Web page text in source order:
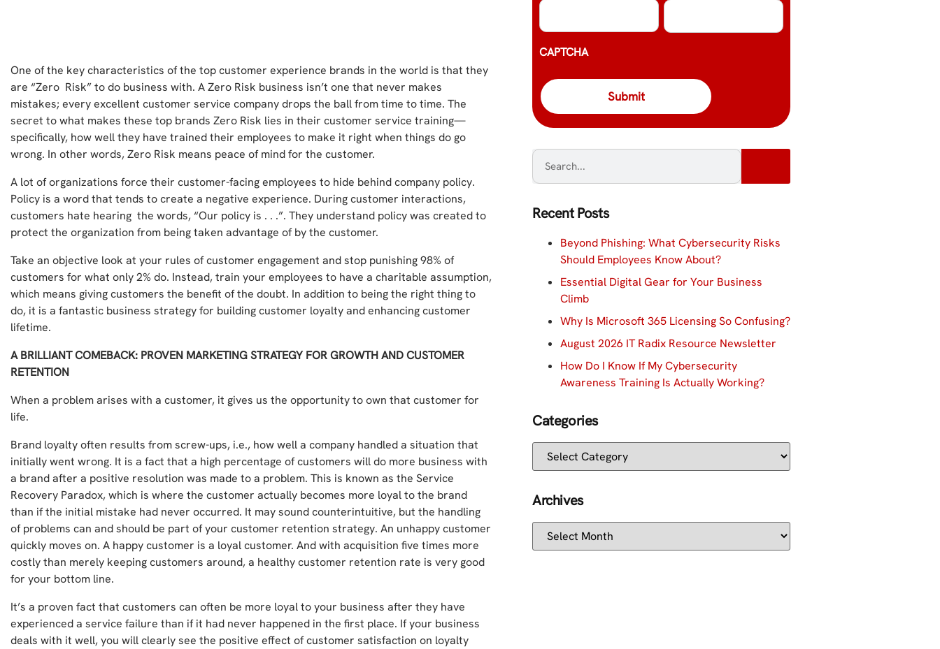
One of the key characteristics of the top customer experience brands in the world is that they
are “Zero Risk” to do business with. A Zero Risk business isn’t one that never makes
mistakes; every excellent customer service company drops the ball from time to time. The
secret to what makes these top brands Zero Risk lies in their customer service training—
specifically, how well they have trained their employees to make it right when things do go
wrong. In other words, Zero Risk means peace of mind for the customer.
A lot of organizations force their customer-facing employees to hide behind company policy.
Policy is a word that tends to create a negative experience. During customer interactions,
customers hate hearing the words, “Our policy is . . .”. They understand policy was created to
protect the organization from being taken advantage of by the customer.
Take an objective look at your rules of customer engagement and stop punishing 98% of
customers for what only 2% do. Instead, train your employees to have a charitable assumption,
which means giving customers the benefit of the doubt. In addition to being the right thing to
do, it is a fantastic business strategy for building customer loyalty and enhancing customer
lifetime.
A BRILLIANT COMEBACK: PROVEN MARKETING STRATEGY FOR GROWTH AND CUSTOMER
RETENTION
When a problem arises with a customer, it gives us the opportunity to own that customer for
life.
Brand loyalty often results from screw-ups, i.e., how well a company handled a situation that
initially went wrong. It is a fact that a high percentage of customers will do more business with
a brand after a positive resolution was made to a problem. This is known as the Service
Recovery Paradox, which is where the customer actually becomes more loyal to the brand
than if the initial mistake had never occurred. It may sound counterintuitive, but the handling
of problems can and should be part of your customer retention strategy. An unhappy customer
quickly moves on. A happy customer is a loyal customer. And with acquisition five times more
costly than merely keeping customers around, a healthy customer retention rate is very good
for your bottom line.
It’s a proven fact that customers can often be more loyal to your business after they have
experienced a service failure than if it had never happened in the first place. If your business
deals with it well, you will clearly see the positive effect of customer satisfaction on loyalty
CAPTCHA
Recent Posts
Beyond Phishing: What Cybersecurity Risks
Should Employees Know About?
Essential Digital Gear for Your Business
Climb
Why Is Microsoft 365 Licensing So Confusing?
August 2026 IT Radix Resource Newsletter
How Do I Know If My Cybersecurity
Awareness Training Is Actually Working?
Categories
Archives